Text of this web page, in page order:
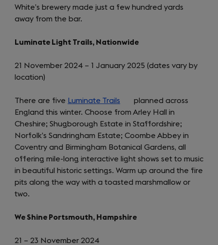
White’s brewery made just a few hundred yards
away from the bar.
Luminate Light Trails, Nationwide
21 November 2024 – 1 January 2025 (dates vary by
location)
There are five Luminate Trails (opens
in
a
new
tab)
planned across
England this winter. Choose from Arley Hall in
Cheshire; Shugborough Estate in Staffordshire;
Norfolk’s Sandringham Estate; Coombe Abbey in
Coventry and Birmingham Botanical Gardens, all
offering mile-long interactive light shows set to music
in beautiful historic settings. Warm up around the fire
pits along the way with a toasted marshmallow or
two.
We Shine Portsmouth, Hampshire
21 – 23 November 2024